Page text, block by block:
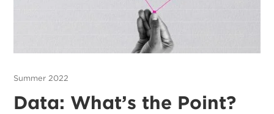
Summer 2022
Data: What’s the Point?